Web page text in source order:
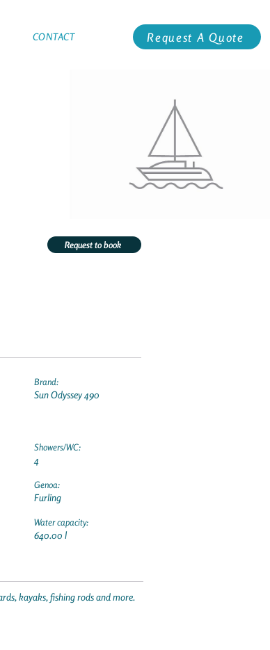
Request A Quote
CONTACT
Request to book
Brand:
Sun Odyssey 490
Showers/WC:
4
Genoa:
Furling
Water capacity:
640.00 l
kayaks, fishing rods and more.